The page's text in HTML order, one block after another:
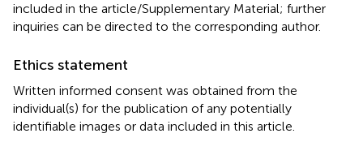
included in the article/Supplementary Material; further
inquiries can be directed to the corresponding author.
Ethics statement
Written informed consent was obtained from the
individual(s) for the publication of any potentially
identifiable images or data included in this article.